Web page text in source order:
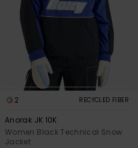
2 RECYCLED FIBER
Anorak JK 10K
Women Black Technical Snow
Jacket